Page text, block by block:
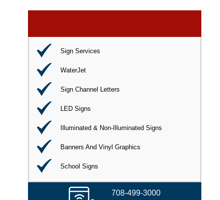
Sign Services
WaterJet
Sign Channel Letters
LED Signs
Illuminated & Non-Illuminated Signs
Banners And Vinyl Graphics
School Signs
708-499-3000